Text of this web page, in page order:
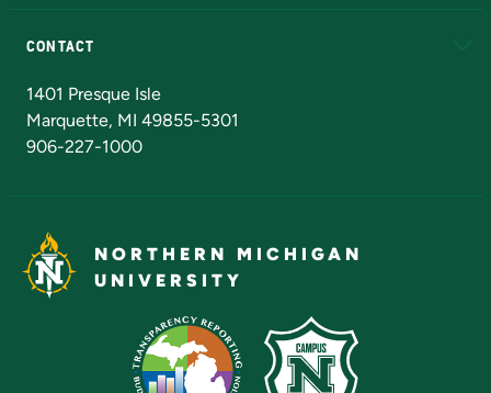
CONTACT
1401 Presque Isle
Marquette, MI 49855-5301
906-227-1000
NORTHERN MICHIGAN
UNIVERSITY